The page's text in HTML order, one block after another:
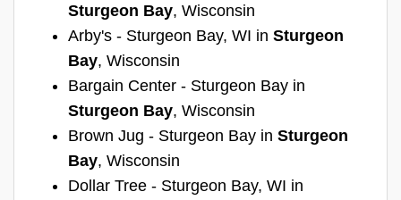
Sturgeon Bay, Wisconsin
Arby's - Sturgeon Bay, WI in Sturgeon
Bay, Wisconsin
Bargain Center - Sturgeon Bay in
Sturgeon Bay, Wisconsin
Brown Jug - Sturgeon Bay in Sturgeon
Bay, Wisconsin
Dollar Tree - Sturgeon Bay, WI in